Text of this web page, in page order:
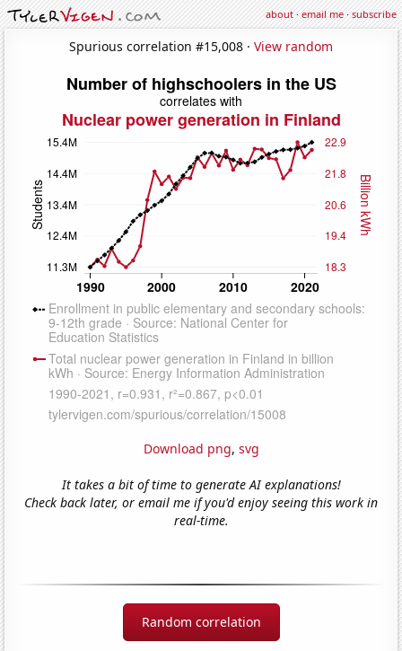
about·email me·subscribe
Spurious correlation #15,008 · View random
Download png, svg
It takes a bit of time to generate AI explanations!
Check back later, or email me if you'd enjoy seeing this work in
real-time.
Random correlation